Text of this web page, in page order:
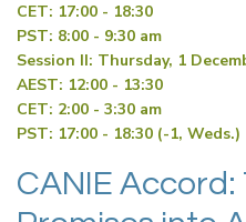
CET: 17:00 - 18:30
PST: 8:00 - 9:30 am
Session II: Thursday, 1
AEST: 12:00 - 13:30
CET: 2:00 - 3:30 am
PST: 17:00 - 18:30 (-1, Weds.)
CANIE Accord: